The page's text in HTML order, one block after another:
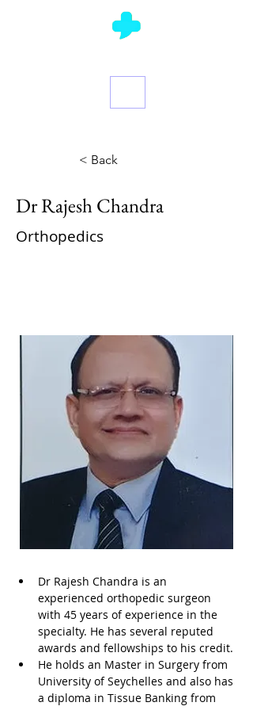
< Back
Dr Rajesh Chandra
Orthopedics
Dr Rajesh Chandra is an
experienced orthopedic surgeon
with 45 years of experience in the
specialty. He has several reputed
awards and fellowships to his credit.
He holds an Master in Surgery from
University of Seychelles and also has
a diploma in Tissue Banking from